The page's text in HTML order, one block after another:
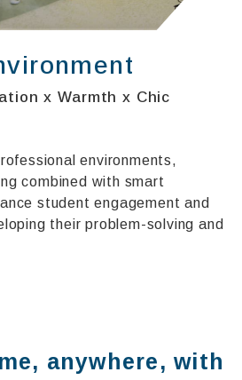
x Warmth x Chic
environments,
combined with smart
student engagement and
their problem-solving and
anywhere, with